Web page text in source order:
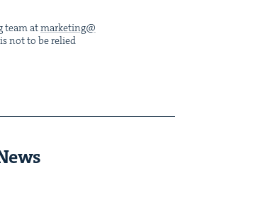
team atmarketing@​
not to be relied